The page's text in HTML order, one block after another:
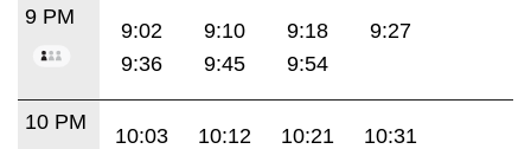
9 PM
9:02 9:10 9:18
9:27
9:36
9:45 9:54
10 PM
10:03 10:12 10:21
10:31